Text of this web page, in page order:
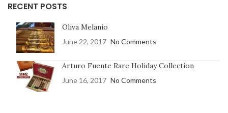
RECENT POSTS
Oliva Melanio
June 22, 2017 No Comments
Arturo Fuente Rare Holiday Collection
June 16, 2017 No Comments